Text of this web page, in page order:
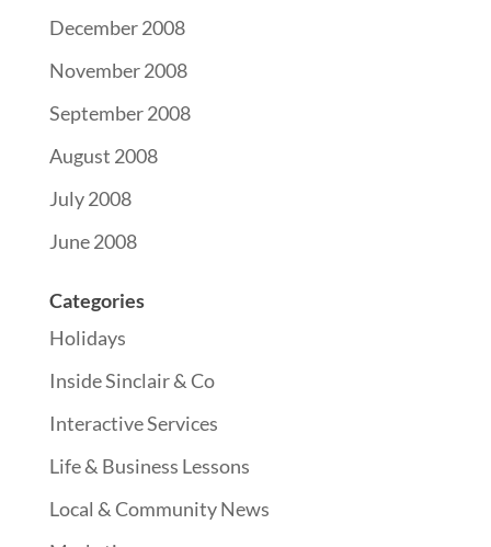
December 2008
November 2008
September 2008
August 2008
July 2008
June 2008
Categories
Holidays
Inside Sinclair & Co
Interactive Services
Life & Business Lessons
Local & Community News